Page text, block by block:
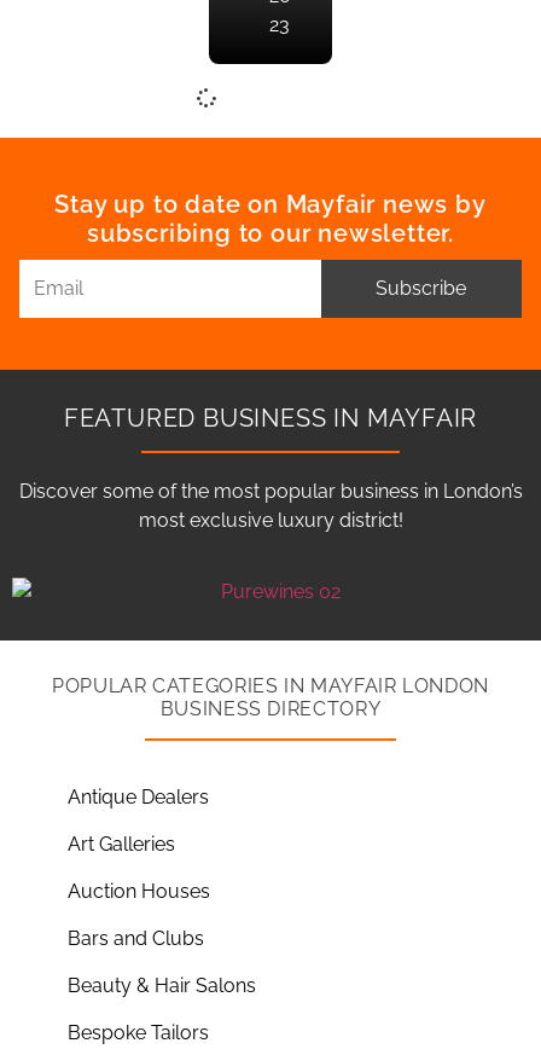
23
Stay up to date on Mayfair news by
subscribing to our newsletter.
Subscribe
FEATURED BUSINESS IN MAYFAIR
Discover some of the most popular business in London’s
most exclusive luxury district!
POPULAR CATEGORIES IN MAYFAIR LONDON
BUSINESS DIRECTORY
Antique Dealers
Art Galleries
Auction Houses
Bars and Clubs
Beauty & Hair Salons
Bespoke Tailors